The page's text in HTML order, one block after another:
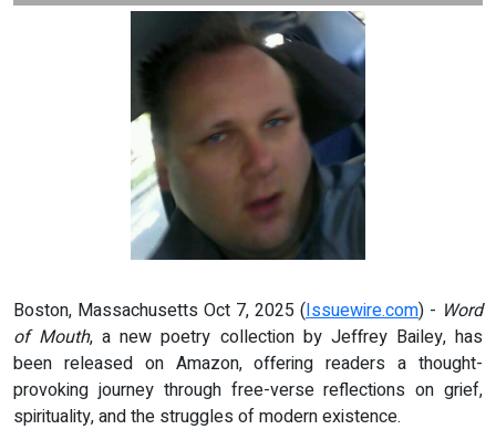
Boston, Massachusetts Oct 7, 2025 (Issuewire.com) - Word
of Mouth, a new poetry collection by Jeffrey Bailey, has
been released on Amazon, offering readers a thought-
provoking journey through free-verse reflections on grief,
spirituality, and the struggles of modern existence.